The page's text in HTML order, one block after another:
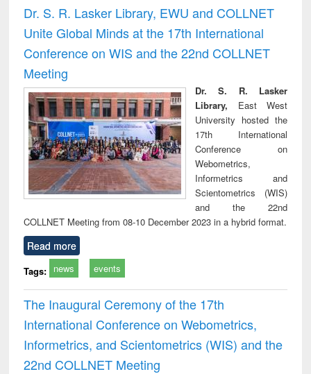
and report writing
: a practical
approach to
business &
technical
treatment and
reuse
Dr. S. R. Lasker Library, EWU and COLLNET
Unite Global Minds at the 17th International
Conference on WIS and the 22nd COLLNET
Meeting
Dr. S. R. Lasker
Library, East West
University hosted the
17th International
Conference on
Webometrics,
Informetrics and
Scientometrics (WIS)
and the 22nd
COLLNET Meeting from 08-10 December 2023 in a hybrid format.
Read more
Tags: news events
The Inaugural Ceremony of the 17th
International Conference on Webometrics,
Informetrics, and Scientometrics (WIS) and the
22nd COLLNET Meeting